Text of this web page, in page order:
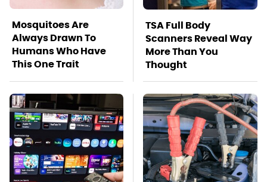
Mosquitoes Are
Always Drawn To
Humans Who Have
This One Trait
TSA Full Body
Scanners Reveal Way
More Than You
Thought